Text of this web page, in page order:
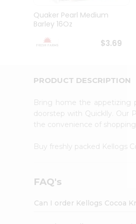
Ambassador
Student
Ambassador
Account
Settings
Quaker Pearl Medium
Barley 16Oz
$3.69
PRODUCT DESCRIPTION
Bring home the appetizing
doorstep with Quicklly. Our
the convenience of
Buy freshly packed Kellogs
FAQ's
Can I order Kellogs Cocoa